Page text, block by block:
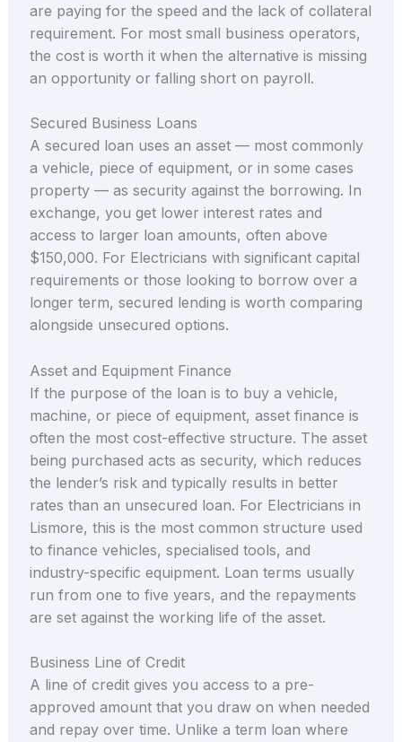
are paying for the speed and the lack of collateral
requirement. For most small business operators,
the cost is worth it when the alternative is missing
an opportunity or falling short on payroll.
Secured Business Loans
A secured loan uses an asset — most commonly
a vehicle, piece of equipment, or in some cases
property — as security against the borrowing. In
exchange, you get lower interest rates and
access to larger loan amounts, often above
$150,000. For Electricians with significant capital
requirements or those looking to borrow over a
longer term, secured lending is worth comparing
alongside unsecured options.
Asset and Equipment Finance
If the purpose of the loan is to buy a vehicle,
machine, or piece of equipment, asset finance is
often the most cost-effective structure. The asset
being purchased acts as security, which reduces
the lender’s risk and typically results in better
rates than an unsecured loan. For Electricians in
Lismore, this is the most common structure used
to finance vehicles, specialised tools, and
industry-specific equipment. Loan terms usually
run from one to five years, and the repayments
are set against the working life of the asset.
Business Line of Credit
A line of credit gives you access to a pre-
approved amount that you draw on when needed
and repay over time. Unlike a term loan where